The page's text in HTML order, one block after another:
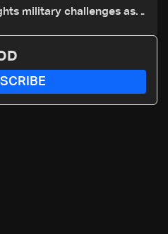
military challenges as